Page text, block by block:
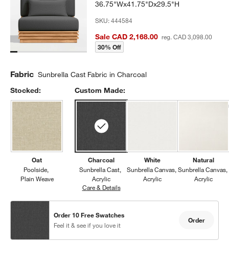
36.75"Wx41.75"Dx29.5"H
SKU:444584
Sale CAD 2,168.00 reg. CAD 3,098.00
30% Off
Fabric Sunbrella Cast Fabric in Charcoal
Stocked:
Oat
Poolside
Plain Weave
Custom Made:
Charcoal
Sunbrella Cast
Acrylic
Care & DetailsSunbrella Cast, Charcoal
White
Sunbrella Canvas
Acrylic
Natural
Sunbrella Canvas
Acrylic
Order 10 Free Swatches
Feel it & see if you love it
Order